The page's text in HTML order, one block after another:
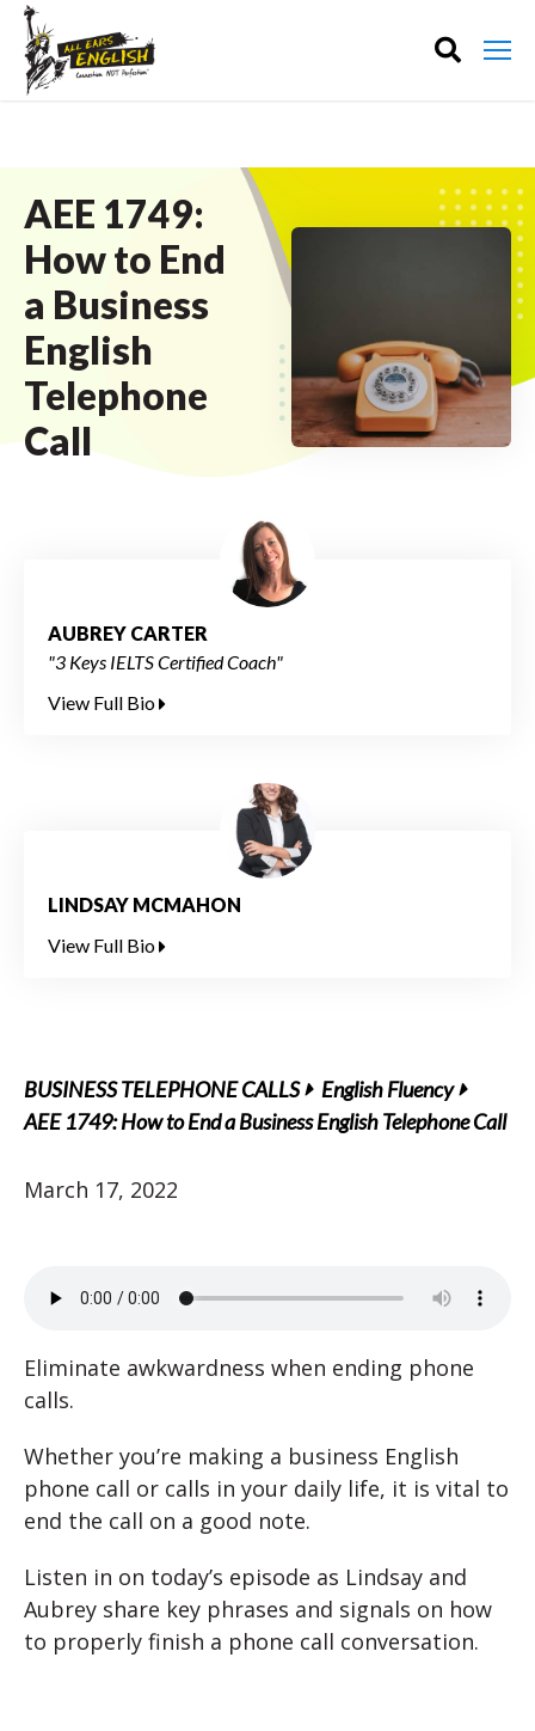
AEE 1749:
How to End
a Business
English
Telephone
Call
AUBREY CARTER
"3 Keys IELTS Certified Coach"
View Full Bio
LINDSAY MCMAHON
View Full Bio
BUSINESS TELEPHONE CALLS
English Fluency
AEE 1749: How to End a Business English Telephone Call
March 17, 2022
Eliminate awkwardness when ending phone
calls.
Whether you’re making a business English
phone call or calls in your daily life, it is vital to
end the call on a good note.
Listen in on today’s episode as Lindsay and
Aubrey share key phrases and signals on how
to properly finish a phone call conversation.